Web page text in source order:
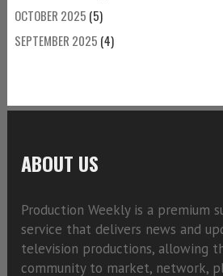
OCTOBER 2025 (5)
SEPTEMBER 2025 (4)
ABOUT US
Production Weekly is a premium
service that delivers news and
television productions, allowing
community to market, network,